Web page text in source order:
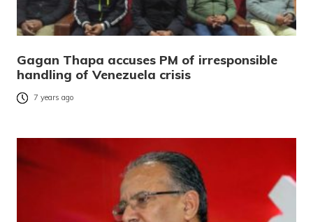
Gagan Thapa accuses PM of irresponsible
handling of Venezuela crisis
7 years ago